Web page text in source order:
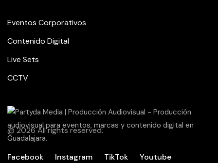
Eventos Corporativos
Contenido Digital
Live Sets
CCTV
@ 2026 All rights reserved.
Facebook Instagram TikTok Youtube